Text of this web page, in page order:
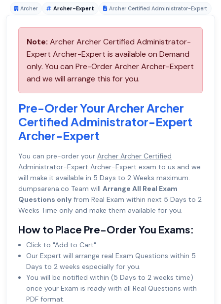
Archer Archer-Expert Archer Certified Administrator-Expert
Note: Archer Archer Certified Administrator-
Expert Archer-Expert is available on Demand
only. You can Pre-Order Archer Archer-Expert
and we will arrange this for you.
Pre-Order Your Archer Archer
Certified Administrator-Expert
Archer-Expert
You can pre-order your Archer Archer Certified
Administrator-Expert Archer-Expert exam to us and we
will make it available in 5 Days to 2 Weeks maximum.
dumpsarena.co Team will Arrange All Real Exam
Questions only from Real Exam within next 5 Days to 2
Weeks Time only and make them available for you.
How to Place Pre-Order You Exams:
Click to "Add to Cart"
Our Expert will arrange real Exam Questions within 5
Days to 2 weeks especially for you.
You will be notified within (5 Days to 2 weeks time)
once your Exam is ready with all Real Questions with
PDF format.